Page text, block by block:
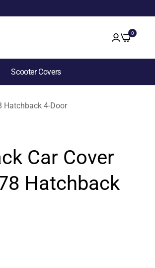
0
Scooter Covers
Hatchback 4-Door
Car Cover
Hatchback